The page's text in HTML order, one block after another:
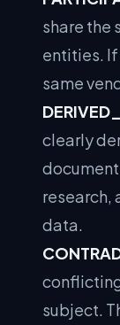
share the
entities.
same
clearly
research,
data.
subject.